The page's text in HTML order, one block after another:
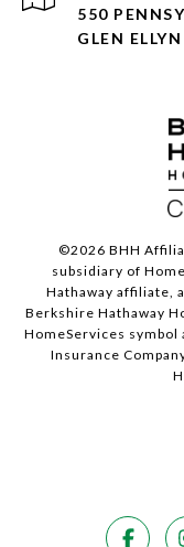
550
GLEN
©2026 BHH
subsidiary of
Hathaway affiliate,
Berkshire Hathaway
HomeServices
Insurance